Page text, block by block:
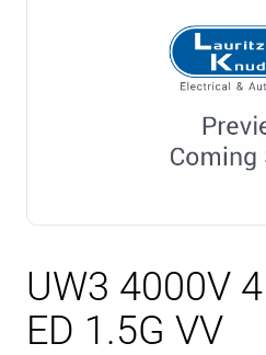
UW3 4000V
ED 1.5G VV